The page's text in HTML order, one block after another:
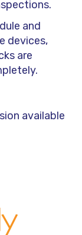
and
devices,
are
available